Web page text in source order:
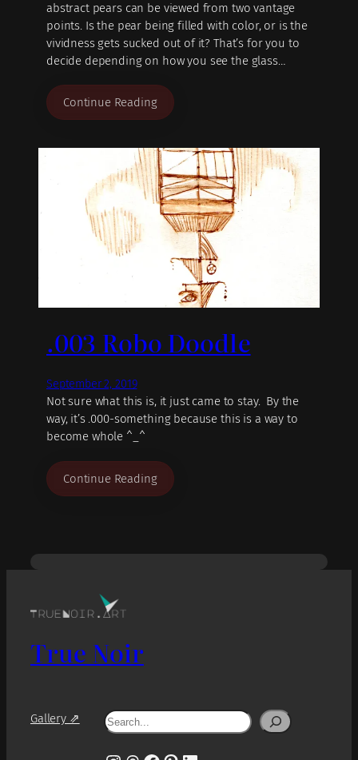
abstract pears can be viewed from two vantage
points. Is the pear being filled with color, or is the
vividness gets sucked out of it? That’s for you to
decide depending on how you see the glass…
Continue Reading
.003 Robo Doodle
September 2, 2019
Not sure what this is, it just came to stay. By the
way, it’s .000-something because this is a way to
become whole ^_^
Continue Reading
True Noir
Gallery ⇗ Search